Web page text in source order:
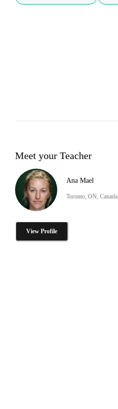
Meet your Teacher
Ana Mael
Toronto, ON, Canada
View Profile